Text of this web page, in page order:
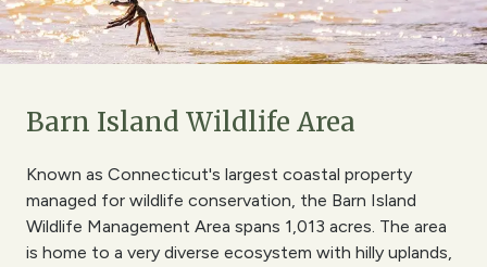
Barn Island Wildlife Area
Known as Connecticut's largest coastal property
managed for wildlife conservation, the Barn Island
Wildlife Management Area spans 1,013 acres. The area
is home to a very diverse ecosystem with hilly uplands,